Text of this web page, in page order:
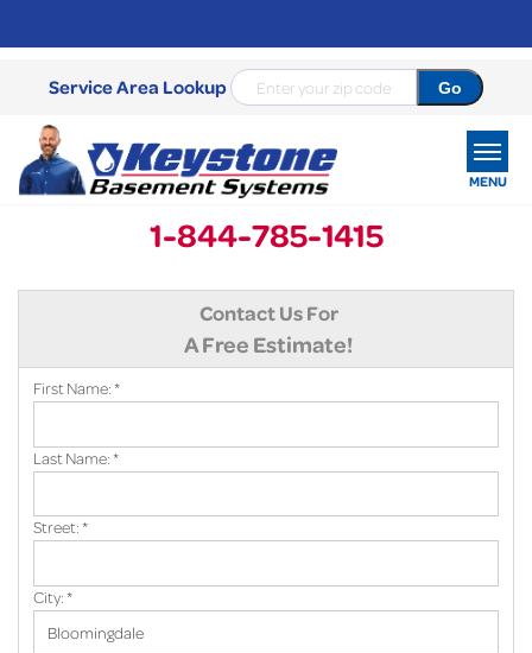
Service Area Lookup
1-844-785-1415
MENU
ABOUT US
Contact Us For
A Free Estimate!
First Name:*
Last Name:*
Street:*
City:*